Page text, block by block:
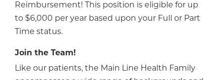
Reimbursement! This position is eligible for up
to $6,000 per year based upon your Full or Part
Time status.
Join the Team!
Like our patients, the Main Line Health Family